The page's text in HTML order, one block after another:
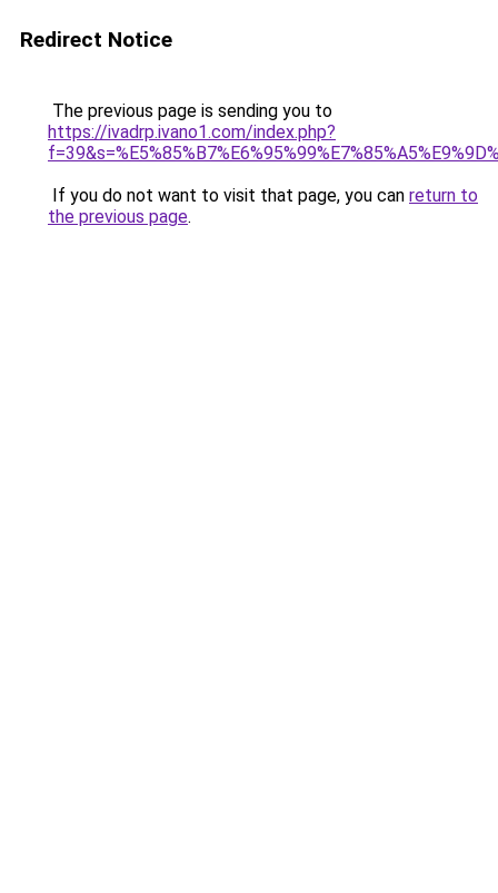
Redirect Notice
The previous page is sending you to
https://ivadrp.ivano1.com/index.php?
If you do not want to visit that page, you can return to
the previous page.